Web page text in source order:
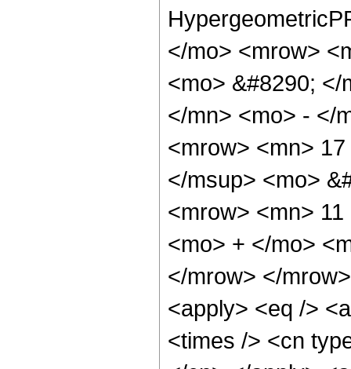
</mo> <mrow>
<mo> &#8290;
</mn> <mo> - </
<mrow> <mn>
</msup> <mo>
<mrow> <mn>
<mo> + </mo>
</mrow> </
<apply> <eq />
<times /> <cn